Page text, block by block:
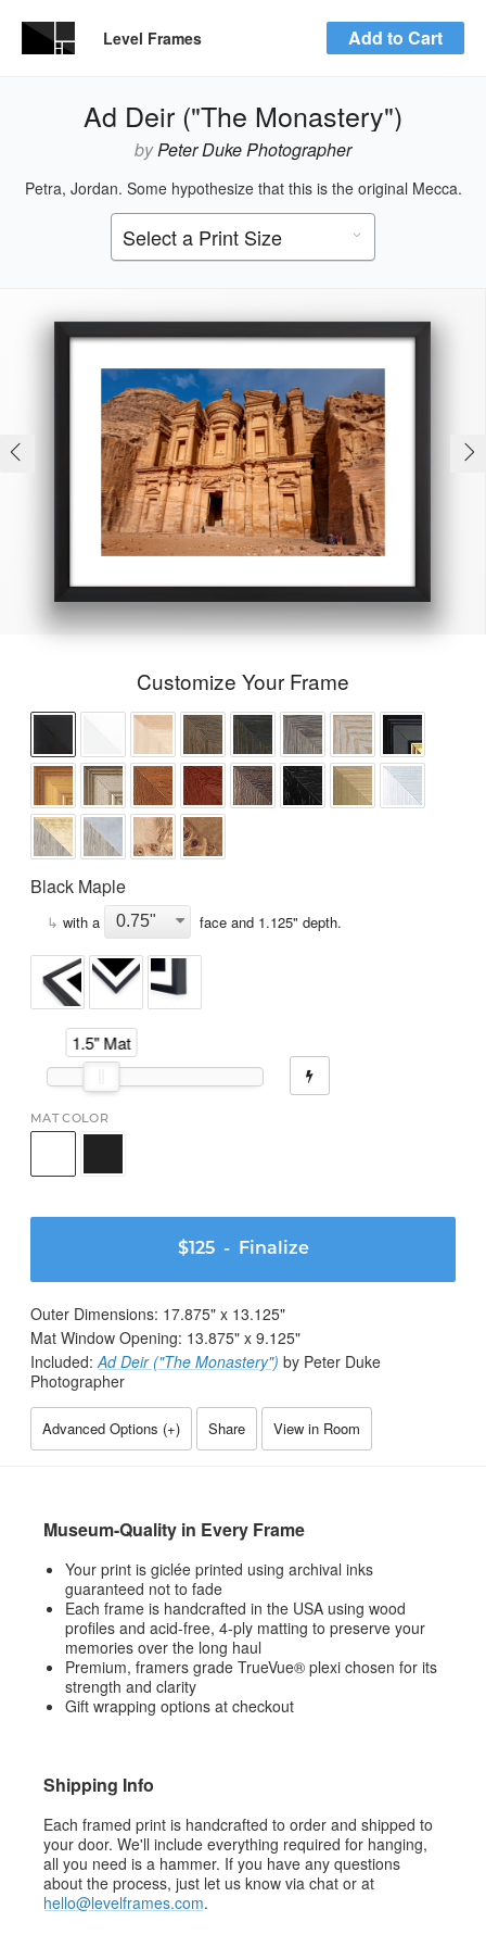
Level Frames Add to Cart
Ad Deir ("The Monastery")
byPeter Duke Photographer
Petra, Jordan. Some hypothesize that this is the original Mecca.
Customize Your Frame
Black Maple
↳ with a face and 1.125" depth.
1.5" Mat
MAT COLOR
$125- Finalize
Outer Dimensions: 17.875" x 13.125"
Mat Window Opening: 13.875" x 9.125"
Included: Ad Deir ("The Monastery") by Peter Duke
Photographer
Advanced Options (+) Share View in Room
Museum-Quality in Every Frame
Your print is giclée printed using archival inks
guaranteed not to fade
Each frame is handcrafted in the USA using wood
profiles and acid-free, 4-ply matting to preserve your
memories over the long haul
Premium, framers grade TrueVue® plexi chosen for its
strength and clarity
Gift wrapping options at checkout
Shipping Info
Each framed print is handcrafted to order and shipped to
your door. We'll include everything required for hanging,
all you need is a hammer. If you have any questions
about the process, just let us know via chat or at
hello@levelframes.com.